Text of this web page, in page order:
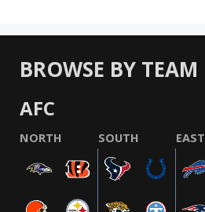
BROWSE BY TEAM
AFC
NORTH SOUTH EAST